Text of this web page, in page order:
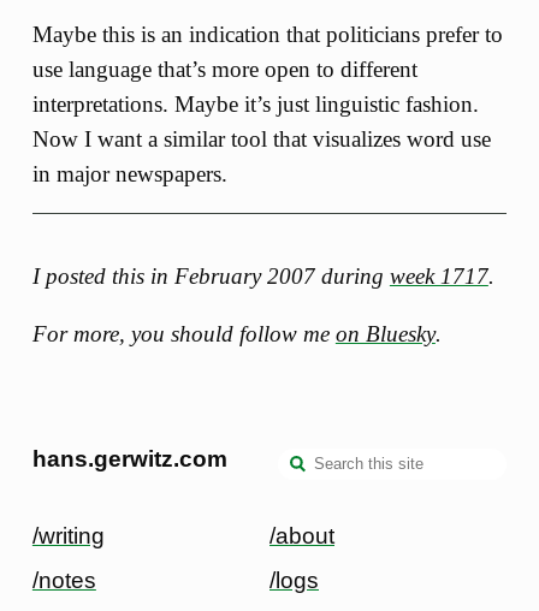
Maybe this is an indication that politicians prefer to
use language that’s more open to different
interpretations. Maybe it’s just linguistic fashion.
Now I want a similar tool that visualizes word use
in major newspapers.
I posted this in February 2007 during week 1717.
For more, you should follow me on Bluesky.
hans.gerwitz.com
/writing
/notes
/about
/logs